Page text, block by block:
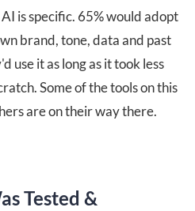
is specific. 65% would adopt
brand, tone, data and past
use it as long as it took less
Some of the tools on this
are on their way there.
Tested &